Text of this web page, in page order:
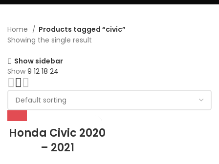
Home
Products tagged “civic”
Showing the single result
Show sidebar
Show 9 12 18 24
Honda Civic 2020
– 2021